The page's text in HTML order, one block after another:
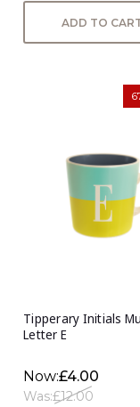
ADD TO
Tipperary Initials
Letter E
Now:£4.00
Was:£12.00